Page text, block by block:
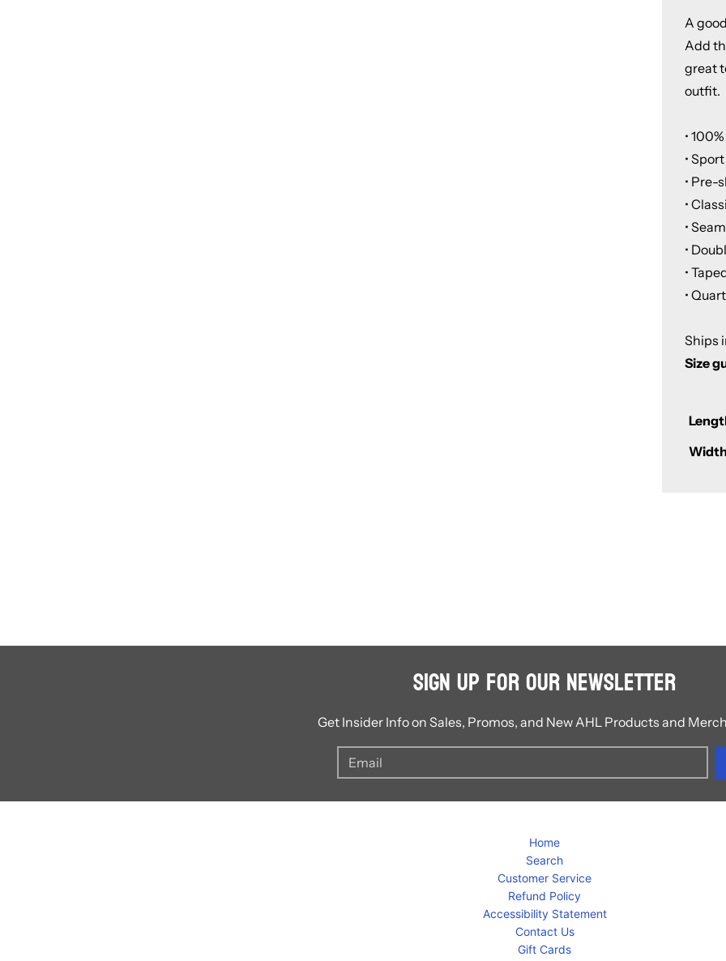
A
Add
great
outfit.
•
•
• Pre-
•
•
•
•
•
Ships
Size
Sign Up for Our Newsletter
Get Insider Info on Sales, Promos, and New AHL Products and
Home
Search
Customer Service
Refund Policy
Accessibility Statement
Contact Us
Gift Cards